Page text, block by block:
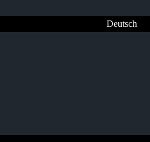
Deutsch